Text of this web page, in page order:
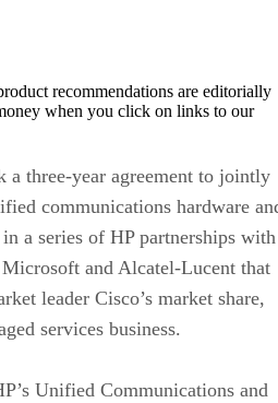
recommendations are editorially
when you click on links to our
a three-year agreement to jointly
communications hardware
a series of HP partnerships with
and Alcatel-Lucent that
leader Cisco’s market share,
services business.
Unified Communications and